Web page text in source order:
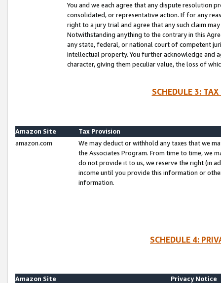
You and we each agree that any dispute resolution
consolidated, or representative action. If for any
right to a jury trial and agree that any such claim
Notwithstanding anything to the contrary in this
any state, federal, or national court of competent
intellectual property. You further acknowledge and
character, giving them peculiar value, the loss of
SCHEDULE 3:
Amazon Site
Tax Provision
amazon.com
We may deduct or withhold any taxes that we
the Associates Program. From time to time, we
do not provide it to us, we reserve the right (in
income until you provide this information or
information.
SCHEDULE 4:
Amazon Site
Privacy Notice